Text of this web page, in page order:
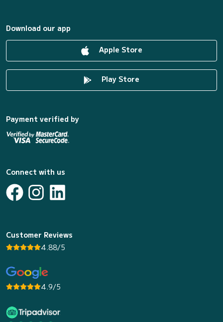
Download our app
Apple Store
Play Store
Payment verified by
Connect with us
Customer Reviews
4.88/5
4.9/5